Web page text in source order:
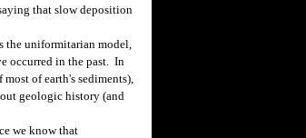
that slow deposition
the uniformitarian model,
occurred in the past. In
of earth's sediments),
geologic history (and
we know that